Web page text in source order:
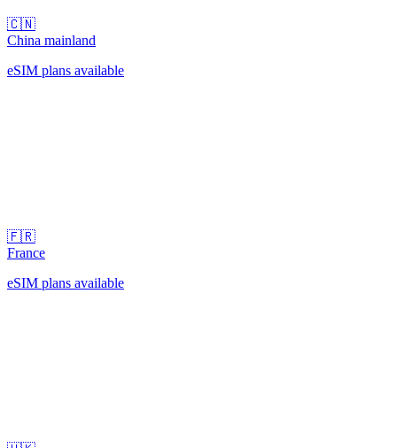
🇨🇳
China mainland
eSIM plans available
🇫🇷
France
eSIM plans available